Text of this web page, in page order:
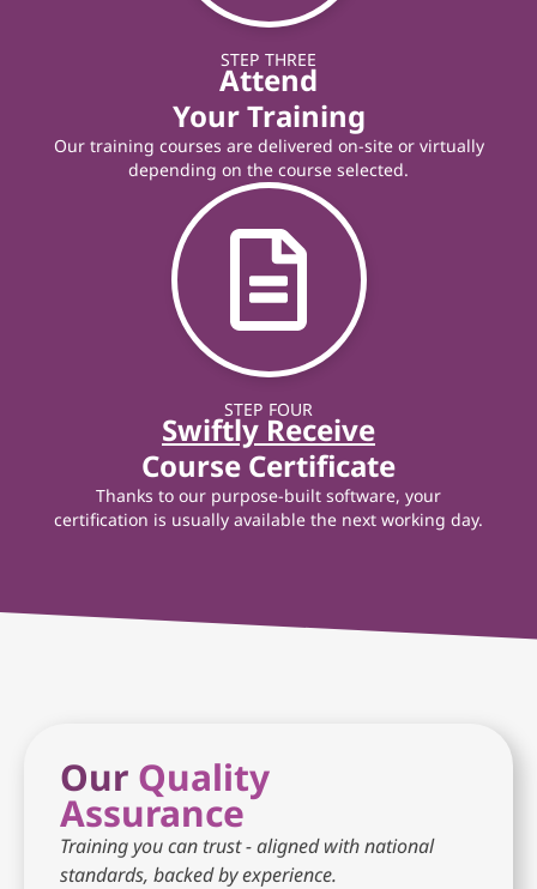
STEP THREE
Attend
Your Training
Our training courses are delivered on-site or virtually
depending on the course selected.
STEP FOUR
Swiftly Receive
Course Certificate
Thanks to our purpose-built software, your
certification is usually available the next working day.
Our Quality
Assurance
Training you can trust - aligned with national
standards, backed by experience.